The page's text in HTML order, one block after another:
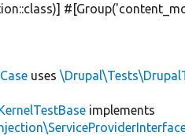
#[Group(
uses
KernelTestBase implements